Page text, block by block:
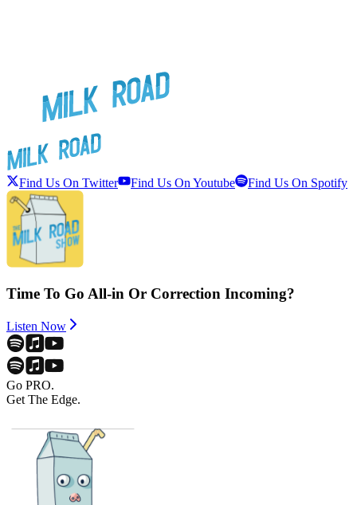
Find Us On Twitter Find Us On Youtube Find Us On Spotify
Time To Go All-in Or Correction Incoming?
Listen Now
Go PRO.
Get The Edge.